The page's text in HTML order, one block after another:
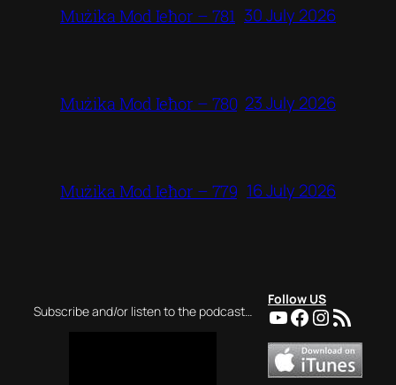
Mużika Mod Ieħor – 781 30 July 2026
Mużika Mod Ieħor – 780 23 July 2026
Mużika Mod Ieħor – 779 16 July 2026
Subscribe and/or listen to the podcast…
Follow US
YouTube
Facebook
RSS Feed